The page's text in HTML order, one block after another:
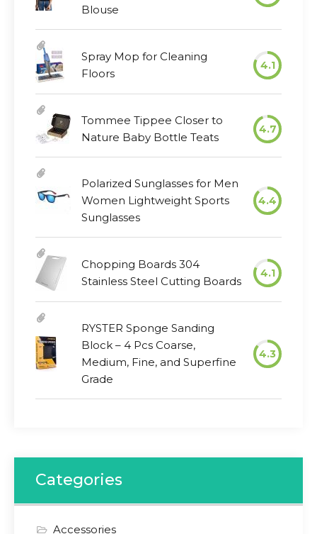
Blouse
Spray Mop for Cleaning
Floors
4.1
Tommee Tippee Closer to
Nature Baby Bottle Teats
4.7
Polarized Sunglasses for Men
Women Lightweight Sports
Sunglasses
4.4
Chopping Boards 304
Stainless Steel Cutting Boards
4.1
RYSTER Sponge Sanding
Block – 4 Pcs Coarse,
Medium, Fine, and Superfine
Grade
4.3
Categories
Accessories